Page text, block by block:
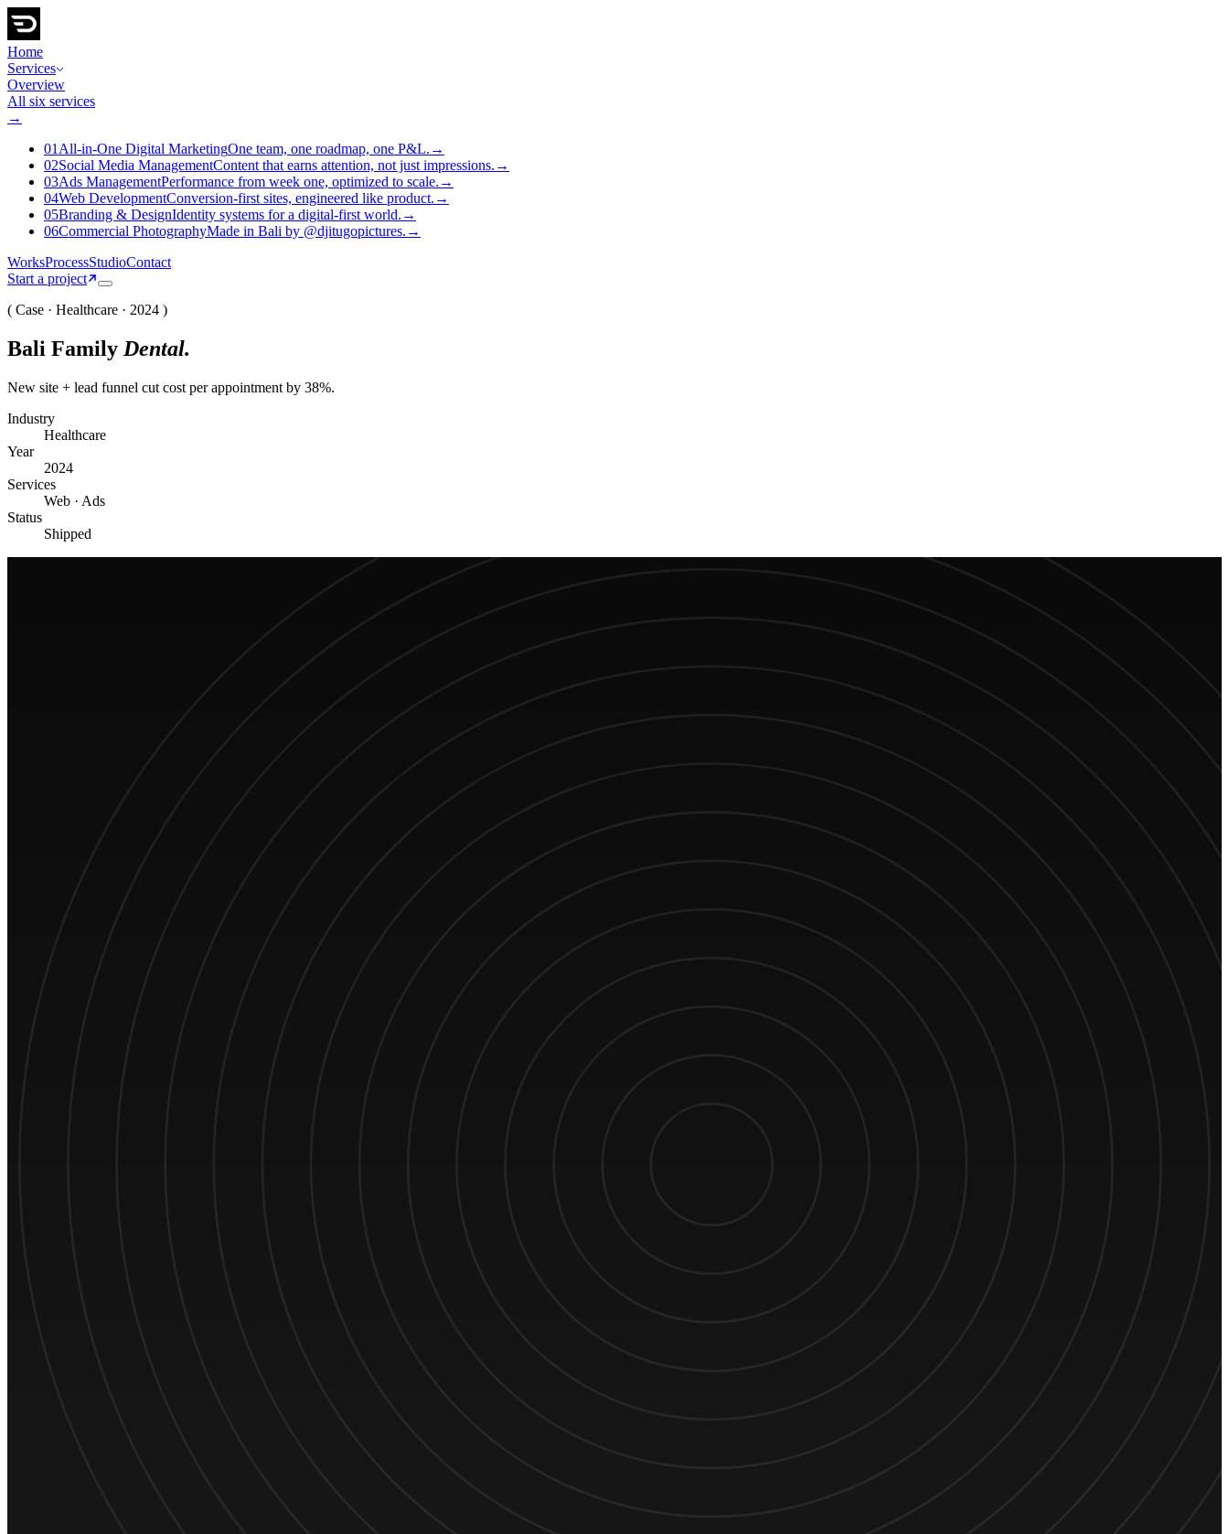
Home
Services
Overview
All six services
→
01 All-in-One Digital MarketingOne team, one roadmap, one P&L. →
02Social Media ManagementContent that earns attention, not just impressions. →
03Ads ManagementPerformance from week one, optimized to scale. →
04Web DevelopmentConversion-first sites, engineered like product. →
05Branding & DesignIdentity systems for a digital-first world. →
06Commercial PhotographyMade in Bali by @djitugopictures. →
WorksProcessStudioContact
Start a project
( Case · Healthcare · 2024 )
Bali Family Dental.
New site + lead funnel cut cost per appointment by 38%.
Industry
Healthcare
Year
2024
Services
Web · Ads
Status
Shipped